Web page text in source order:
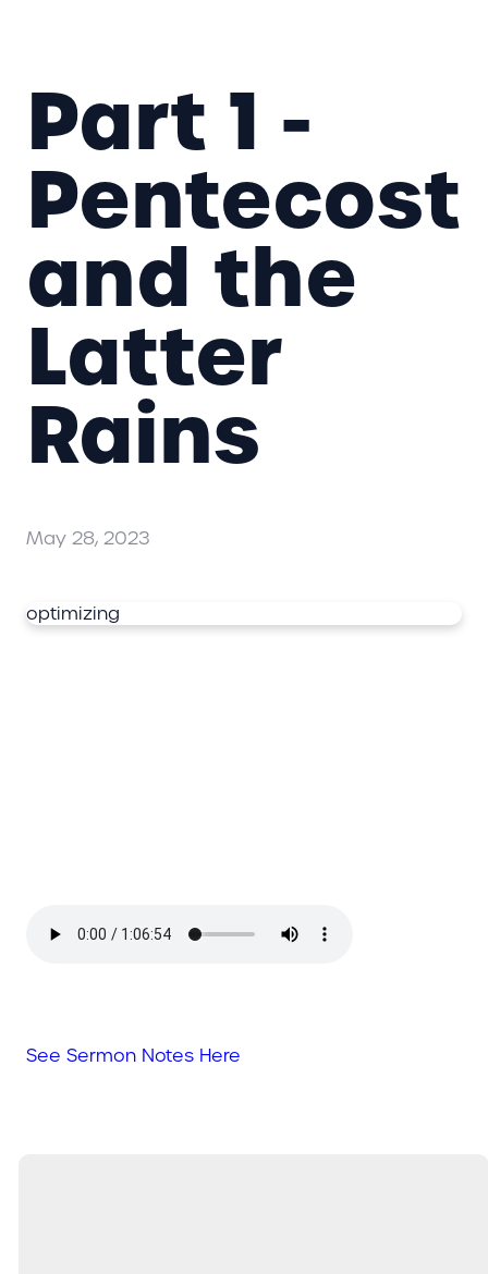
Part 1 -
Pentecost
and the
Latter
Rains
May 28, 2023
optimizing
See Sermon Notes Here